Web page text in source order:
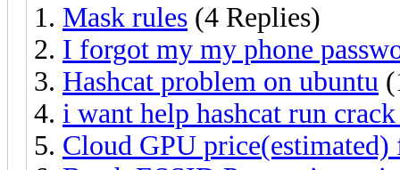
Mask rules (4 Replies)
I forgot my my phone
Hashcat problem on ubuntu
i want help hashcat run
Cloud GPU